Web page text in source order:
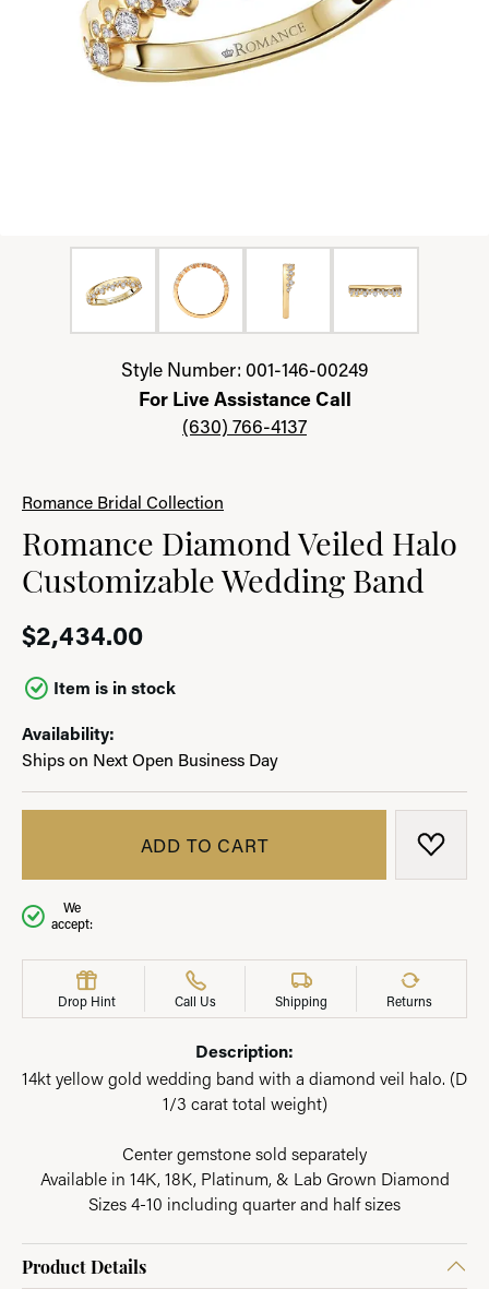
Click image to zoom in.
Style Number: 001-146-00249
For Live Assistance Call
(630) 766-4137
Romance Bridal Collection
Romance Diamond Veiled Halo
Customizable Wedding Band
$2,434.00
Item is in stock
Availability:
Ships on Next Open Business Day
ADD TO CART ADD
We
accept:
Drop Hint Call Us Shipping Returns
Description:
14kt yellow gold wedding band with a diamond veil halo. (D
1/3 carat total weight)
Center gemstone sold separately
Available in 14K, 18K, Platinum, & Lab Grown Diamond
Sizes 4-10 including quarter and half sizes
Product Details